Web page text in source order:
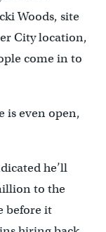
Woods, site
City location,
come in to
is even open,
he’ll
to the
before it